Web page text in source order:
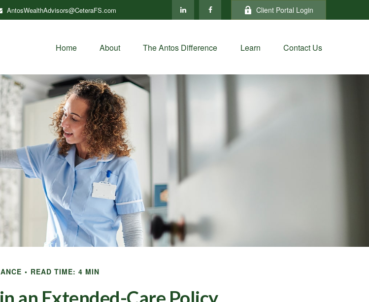
AntosWealthAdvisors@CeteraFS.com Client Portal Login
Home About The Antos Difference Learn Contact Us
READ TIME: 4 MIN